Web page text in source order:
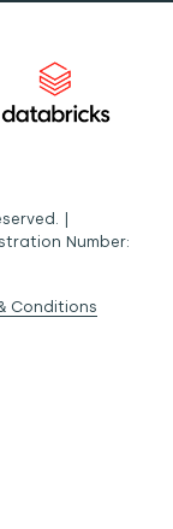
|
Number:
Conditions